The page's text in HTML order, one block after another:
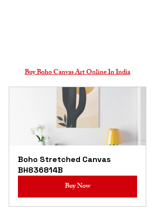
Buy Boho Canvas Art Online In India
Boho Stretched Canvas
BH836814B
Buy Now